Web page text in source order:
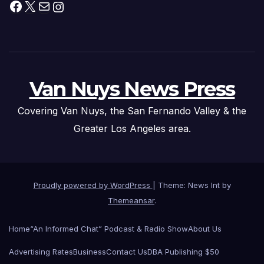
Facebook
X MailInstagram
Van Nuys News Press
Covering Van Nuys, the San Fernando Valley & the
Greater Los Angeles area.
Proudly powered by WordPress
Theme: News Int by
Themeansar.
Home“An Informed Chat” Podcast & Radio ShowAbout Us
Advertising RatesBusinessContact UsDBA Publishing $50